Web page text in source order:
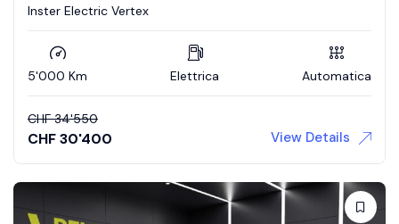
Inster Electric Vertex
5'000 Km Elettrica Automatica
CHF 34'550
CHF30'400 View Details